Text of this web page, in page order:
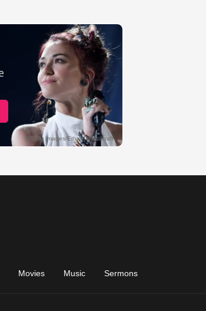
Movies Music Sermons